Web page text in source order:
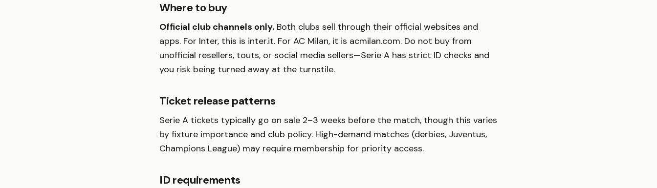
Where to buy
Official club channels only. Both clubs sell through their official websites and
apps. For Inter, this is inter.it. For AC Milan, it is acmilan.com. Do not buy from
unofficial resellers, touts, or social media sellers—Serie A has strict ID checks and
you risk being turned away at the turnstile.
Ticket release patterns
Serie A tickets typically go on sale 2–3 weeks before the match, though this varies
by fixture importance and club policy. High-demand matches (derbies, Juventus,
Champions League) may require membership for priority access.
ID requirements